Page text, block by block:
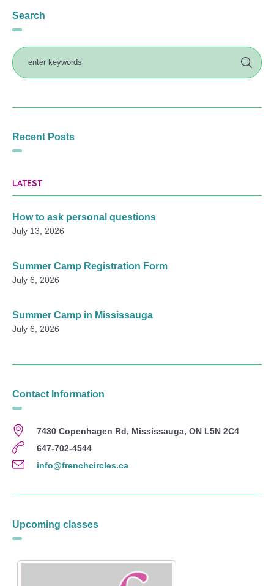
Search
Recent Posts
LATEST
How to ask personal questions
July 13, 2026
Summer Camp Registration Form
July 6, 2026
Summer Camp in Mississauga
July 6, 2026
Contact Information
7430 Copenhagen Rd, Mississauga, ON L5N 2C4
647-702-4544
info@frenchcircles.ca
Upcoming classes